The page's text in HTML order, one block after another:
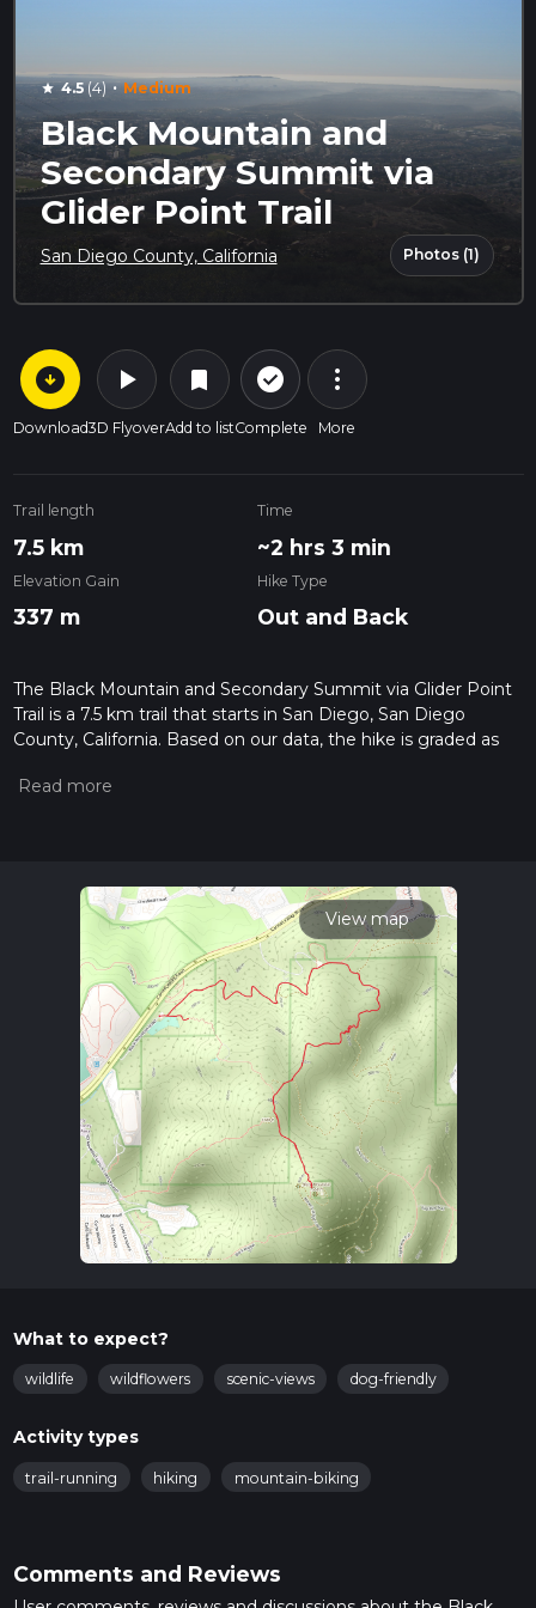
star 4.5(4) · Medium
Black Mountain and
Secondary Summit via
Glider Point Trail
San Diego County, California Photos (1)
arrow_circle_down
Download
play_arrow
3D Flyover
bookmark
Add to list
check_circle_outline
Complete
more_vert
More
Trail length
7.5 km
Time
~2 hrs 3 min
Elevation Gain
337 m
Hike Type
Out and Back
The Black Mountain and Secondary Summit via Glider Point
Trail is a 7.5 km trail that starts in San Diego, San Diego
County, California. Based on our data, the hike is graded as
measuring the difficulty of a hiking trail on hiiker. Also, check
read about how we calculate hike time.
View map
What to expect?
wildlife wildflowers scenic-views dog-friendly
Activity types
trail-running hiking mountain-biking
Comments and Reviews